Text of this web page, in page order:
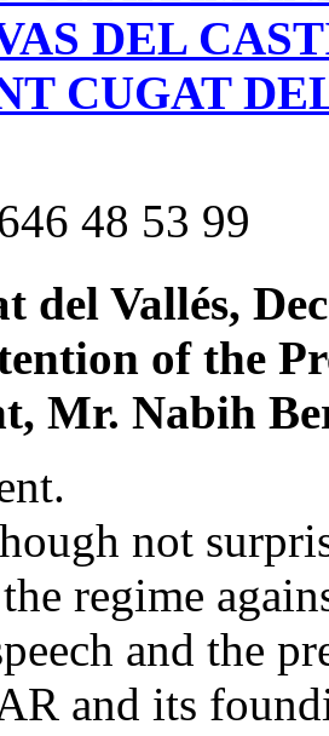
DEL
CUGAT
48 53 99
del Vallés,
of the
Mr. Nabih
not
regime
and the
and its